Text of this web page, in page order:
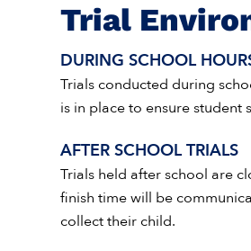
Trial
DURING SCHOOL
Trials conducted during
is in place to ensure
AFTER SCHOOL TRIALS
Trials held after school are
finish time will be
collect their child.